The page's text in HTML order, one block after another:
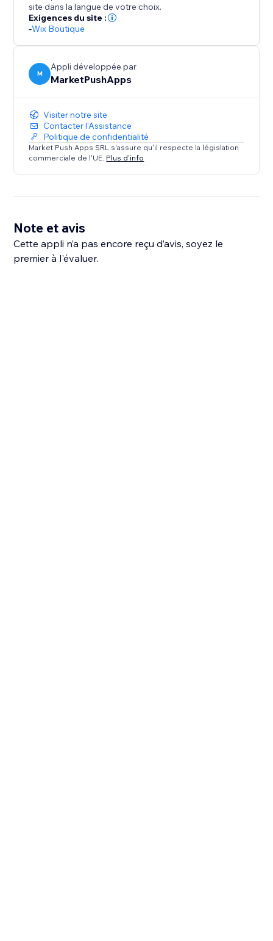
site dans la langue de votre choix.
Exigences du site :
-Wix Boutique
M
Appli développée par
MarketPushApps
Visiter notre site
Contacter l'Assistance
Politique de confidentialité
Market Push Apps SRL s'assure qu'il respecte la législation
commerciale de l'UE. Plus d'info
Note et avis
Cette appli n’a pas encore reçu d’avis, soyez le
premier à l'évaluer.